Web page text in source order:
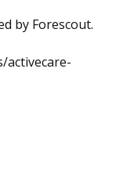
by Forescout.
activecare-